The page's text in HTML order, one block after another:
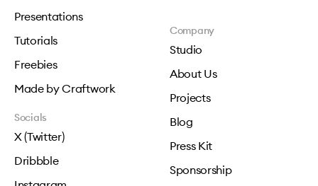
Presentations
Tutorials
Freebies
Made by Craftwork
Company
Studio
About Us
Projects
Blog
Press Kit
Sponsorship
Socials
X (Twitter)
Dribbble